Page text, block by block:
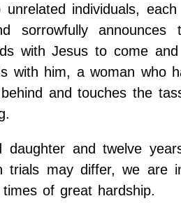
individuals,
sorrowfully
with Jesus to come
with him, a woman who
and touches the
and twelve
trials may differ, we are
of great hardship.